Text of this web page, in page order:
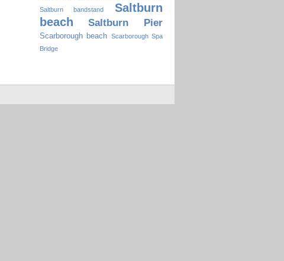
Saltburn bandstand
Saltburn
beach
Saltburn Pier
Scarborough beach Scarborough Spa
Bridge